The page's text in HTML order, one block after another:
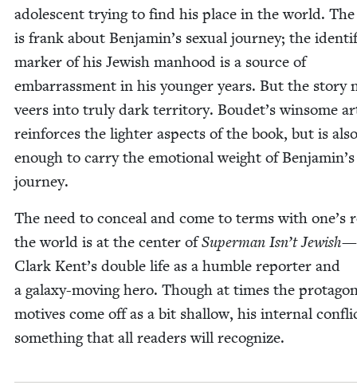
ado­les­cent try­ing to find his place in the world.
is frank about Benjamin’s sex­u­al jour­ney; the
mark­er of his Jew­ish man­hood is a source of
embar­rass­ment in his younger years. But the sto­ry
veers into tru­ly dark ter­ri­to­ry. Boudet’s win­some
rein­forces the lighter aspects of the book, but is
enough to car­ry the emo­tion­al weight of Benjamin’s
journey.
The need to con­ceal and come to terms with one’s
the world is at the cen­ter ofSuper­man Isn’t Jew­ish
Clark Kent’s dou­ble life as a hum­ble reporter and
a galaxy-mov­ing hero. Though at times the
motives come off as a bit shal­low, his inter­nal
some­thing that all read­ers will recognize.